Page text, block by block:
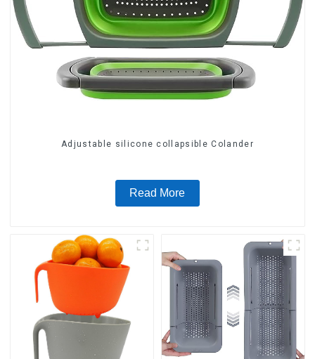
Adjustable silicone collapsible Colander
Read More